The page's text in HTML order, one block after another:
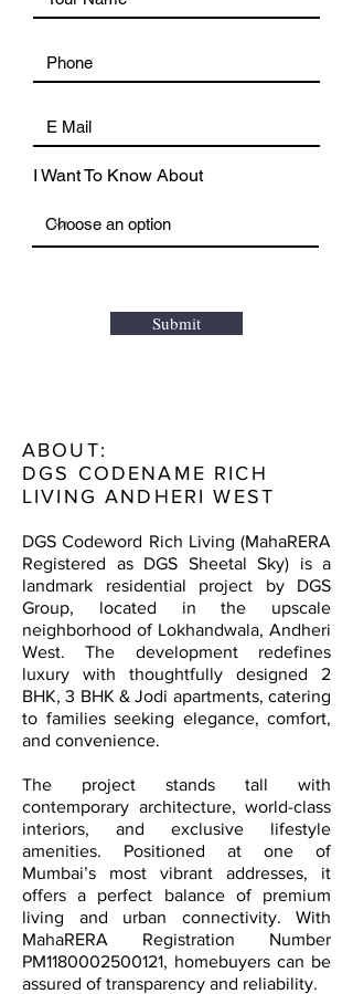
I Want To Know About
Submit
ABOUT:
DGS CODENAME RICH
LIVING ANDHERI WEST
DGS Codeword Rich Living (MahaRERA
Registered as DGS Sheetal Sky) is a
landmark residential project by DGS
Group, located in the upscale
neighborhood of Lokhandwala, Andheri
West. The development redefines
luxury with thoughtfully designed 2
BHK, 3 BHK & Jodi apartments, catering
to families seeking elegance, comfort,
and convenience.
The project stands tall with
contemporary architecture, world-class
interiors, and exclusive lifestyle
amenities. Positioned at one of
Mumbai’s most vibrant addresses, it
offers a perfect balance of premium
living and urban connectivity. With
MahaRERA Registration Number
PM1180002500121, homebuyers can be
assured of transparency and reliability.